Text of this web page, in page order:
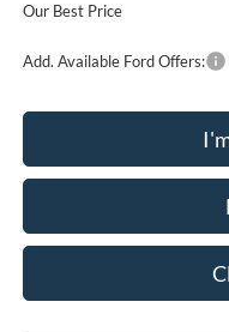
Our Best Price
Add. Available Ford Offers: